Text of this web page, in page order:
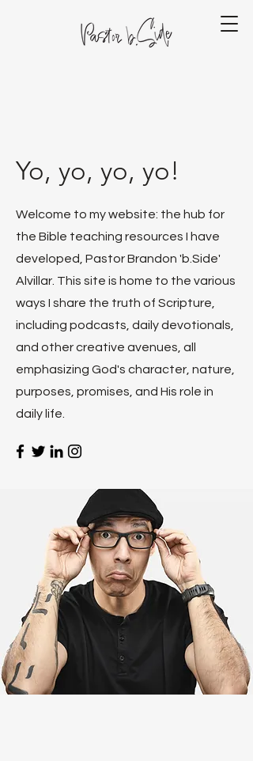
Yo, yo, yo, yo!
Welcome to my website: the hub for
the Bible teaching resources I have
developed, Pastor Brandon 'b.Side'
Alvillar. This site is home to the various
ways I share the truth of Scripture,
including podcasts, daily devotionals,
and other creative avenues, all
emphasizing God's character, nature,
purposes, promises, and His role in
daily life.